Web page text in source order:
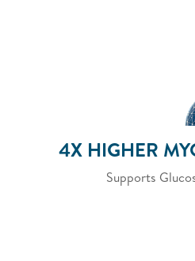
4X HIGHER
Supports